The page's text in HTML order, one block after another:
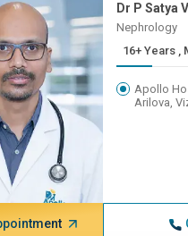
Dr P Satya
Nephrology
Apollo
Arilova,